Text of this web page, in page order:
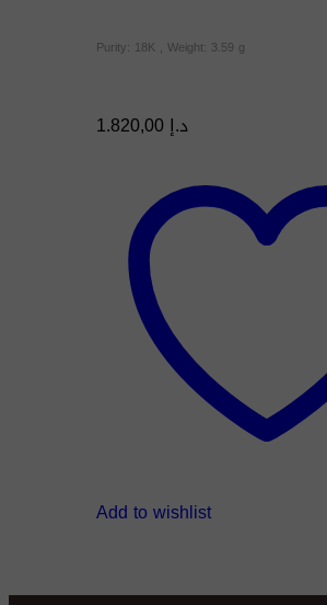
Purity: 18K , Weight: 3.59 g
د.إ
Add to wishlist